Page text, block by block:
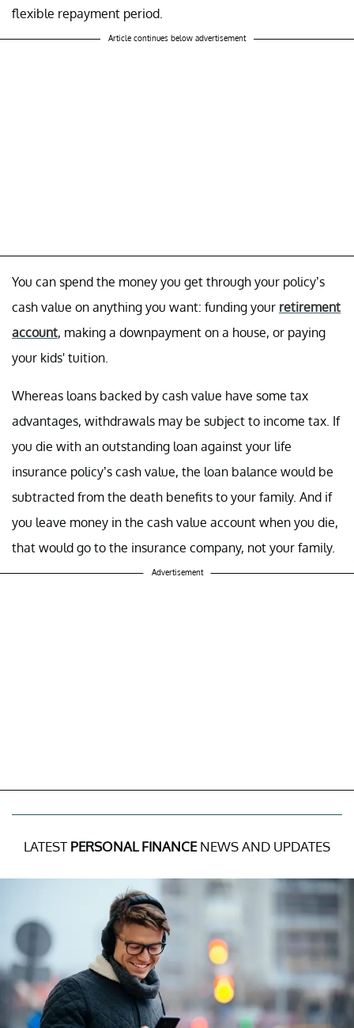
flexible repayment period.
Article continues below advertisement
You can spend the money you get through your policy’s
cash value on anything you want: funding your retirement
account, making a downpayment on a house, or paying
your kids' tuition.
Whereas loans backed by cash value have some tax
advantages, withdrawals may be subject to income tax. If
you die with an outstanding loan against your life
insurance policy’s cash value, the loan balance would be
subtracted from the death benefits to your family. And if
you leave money in the cash value account when you die,
that would go to the insurance company, not your family.
Advertisement
LATEST PERSONAL FINANCENEWS AND UPDATES